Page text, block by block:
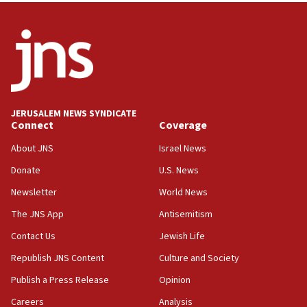
17:05
Conversations ‘in works’ about debate in race for
Wash. state’s 9th District, Rep. Adam Smith tells
JNS
15:56
Jew-hatred ‘systemic’ on Canadian campuses, gov
survey of Jewish students a ‘wake-up call,’ CIJA
Senate panel votes to hold Dr. Fauci in contempt of
Congress
15:37
Houthi terror group says it killed hundreds of
Saudi forces, dozens of Yemeni gov troops in
Yemen
15:36
JERUSALEM NEWS SYNDICATE
Connect
About JNS
Donate
Newsletter
The JNS App
Contact Us
Republish JNS Content
Publish a Press Release
Careers
Coverage
Israel News
U.S. News
World News
Antisemitism
Jewish Life
Culture and Society
Opinion
Analysis